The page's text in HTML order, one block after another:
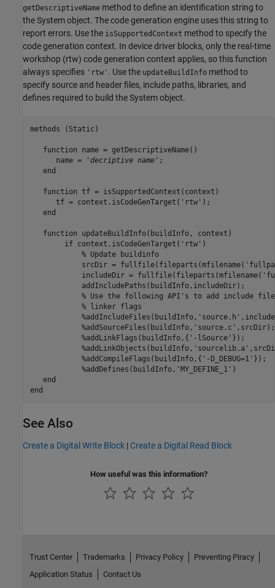
getDescriptiveName method to define an identification string to
the System object. The code generation engine uses this string to
report errors. Use the isSupportedContext method to specify the
code generation context. In device driver blocks, only the real-time
workshop (rtw) code generation context applies, so this function
always specifies 'rtw' . Use the updateBuildInfo method to
specify source and header files, include paths, libraries, and
defines required to build the System object.
methods (Static)
function name = getDescriptiveName()
      name =
' decriptive name' ;
end
function tf = isSupportedContext(context)
      tf = context.isCodeGenTarget(
'rtw' );
end
function updateBuildInfo(buildInfo, context)
if context.isCodeGenTarget( 'rtw' )
% Update buildinfo
            srcDir = fullfile(fileparts(mfilename(
            includeDir = fullfile(fileparts(mfilename(
            addIncludePaths(buildInfo,includeDir);
% Use the following API's to add include
            % linker flags
            %addSourceFiles(buildInfo,'source.c',srcDir);
            %addLinkFlags(buildInfo,{'-lSource'});
            %addCompileFlags(buildInfo,{'-D_DEBUG=1'});
            %addDefines(buildInfo,'MY_DEFINE_1')
end
end
See Also
Create a Digital Write Block | Create a Digital Read Block
How useful was this information?
Trust Center Trademarks Privacy Policy
Preventing Piracy
Application Status
Contact Us